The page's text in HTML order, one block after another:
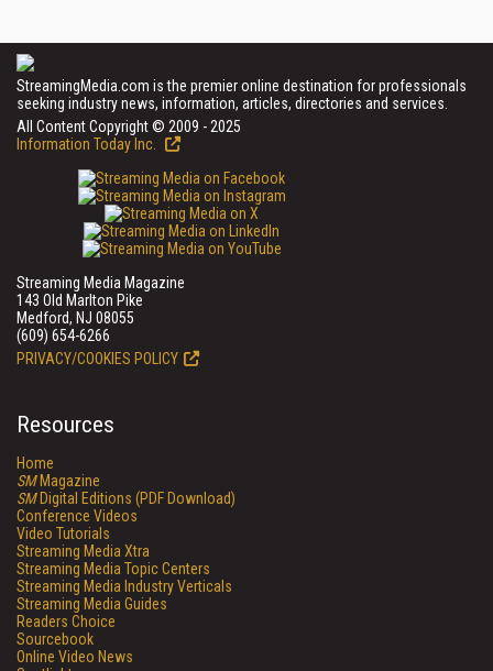
StreamingMedia.com is the premier online destination for professionals
seeking industry news, information, articles, directories and services.
All Content Copyright © 2009 - 2025
Information Today Inc.
Streaming Media Magazine
143 Old Marlton Pike
Medford, NJ 08055
(609) 654-6266
PRIVACY/COOKIES POLICY
Resources
Home
SMMagazine
SMDigital Editions (PDF Download)
Conference Videos
Video Tutorials
Streaming Media Xtra
Streaming Media Topic Centers
Streaming Media Industry Verticals
Streaming Media Guides
Readers Choice
Sourcebook
Online Video News